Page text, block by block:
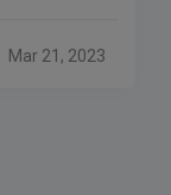
Mar 21, 2023